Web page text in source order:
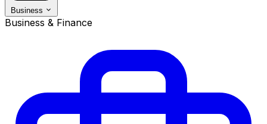
Business
Business & Finance